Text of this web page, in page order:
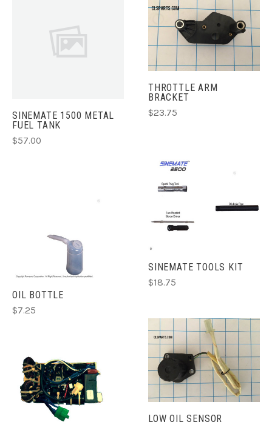
SINEMATE 1500 METAL
FUEL TANK
$57.00
THROTTLE ARM
BRACKET
$23.75
OIL BOTTLE
$7.25
SINEMATE TOOLS KIT
$18.75
LOW OIL SENSOR